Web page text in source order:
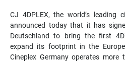
CJ 4DPLEX, the world’s leading
announced today that it has
Deutschland to bring the first
expand its footprint in the
Cineplex Germany operates